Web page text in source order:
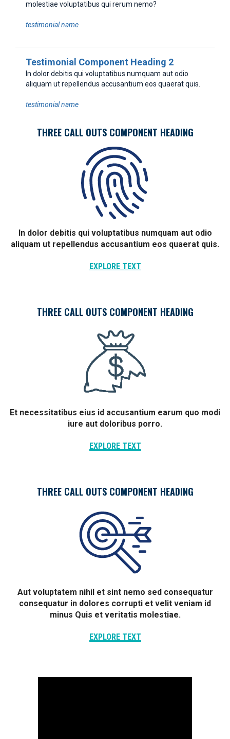
molestiae voluptatibus qui rerum nemo?
testimonial name
Testimonial Component Heading 2
In dolor debitis qui voluptatibus numquam aut odio
aliquam ut repellendus accusantium eos quaerat quis.
testimonial name
THREE CALL OUTS COMPONENT HEADING
In dolor debitis qui voluptatibus numquam aut odio
aliquam ut repellendus accusantium eos quaerat quis.
EXPLORE TEXT
THREE CALL OUTS COMPONENT HEADING
Et necessitatibus eius id accusantium earum quo modi
iure aut doloribus porro.
EXPLORE TEXT
THREE CALL OUTS COMPONENT HEADING
Aut voluptatem nihil et sint nemo sed consequatur
consequatur in dolores corrupti et velit veniam id
minus Quis et veritatis molestiae.
EXPLORE TEXT